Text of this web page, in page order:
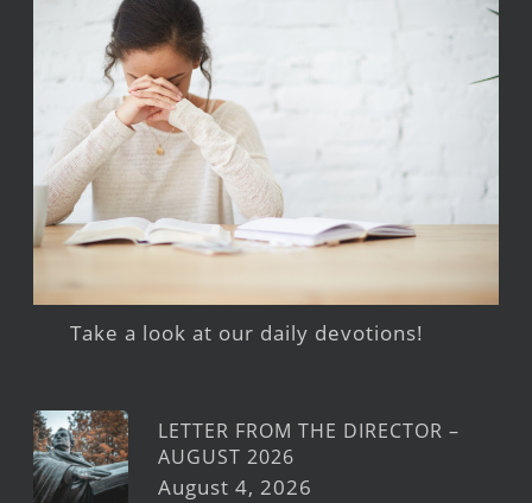
Take a look at our daily devotions!
LETTER FROM THE DIRECTOR –
AUGUST 2026
August 4, 2026